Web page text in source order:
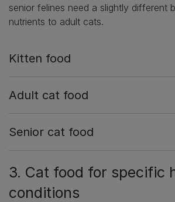
senior felines need a slightly different
nutrients to adult cats.
Kitten food
Adult cat food
Senior cat food
3. Cat food for specific
conditions